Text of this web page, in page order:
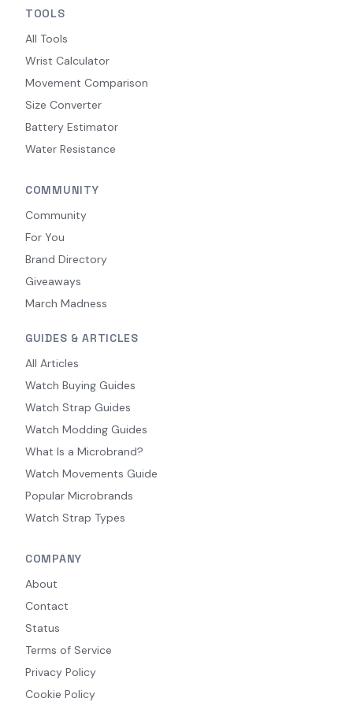
TOOLS
All Tools
Wrist Calculator
Movement Comparison
Size Converter
Battery Estimator
Water Resistance
COMMUNITY
Community
For You
Brand Directory
Giveaways
March Madness
GUIDES & ARTICLES
All Articles
Watch Buying Guides
Watch Strap Guides
Watch Modding Guides
What Is a Microbrand?
Watch Movements Guide
Popular Microbrands
Watch Strap Types
COMPANY
About
Contact
Status
Terms of Service
Privacy Policy
Cookie Policy